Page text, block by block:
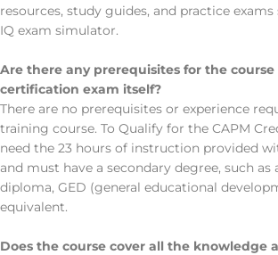
resources, study guides, and practice exams
IQ exam simulator.
Are there any prerequisites for the course
certification exam itself?
There are no prerequisites or experience
training course. To Qualify for the CAPM
need the 23 hours of instruction provided
and must have a secondary degree, such as
diploma, GED (general educational
equivalent.
Does the course cover all the knowledge